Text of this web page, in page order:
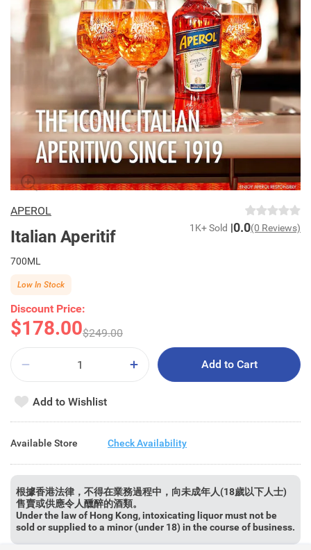
APEROL
Italian Aperitif 1K+ Sold 0.0(0 Reviews)
700ML
Discount Price:
$178.00$249.00
Low In Stock
Add to Cart
Add to Wishlist
Available Store Check Availability
根據香港法律，不得在業務過程中，向未成年人(18歲以下人士)
售賣或供應令人醺醉的酒類。
Under the law of Hong Kong, intoxicating liquor must not be
sold or supplied to a minor (under 18) in the course of business.